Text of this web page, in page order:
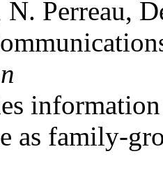
N. Perreau,
as family-